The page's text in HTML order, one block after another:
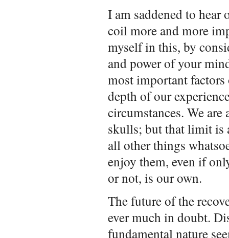
I am saddened to
coil more and more
myself in this, by
and power of your
most important
depth of our
circumstances. We
skulls; but that limit is
all other things
enjoy them, even if
or not, is our own.
The future of the
ever much in doubt.
fundamental nature